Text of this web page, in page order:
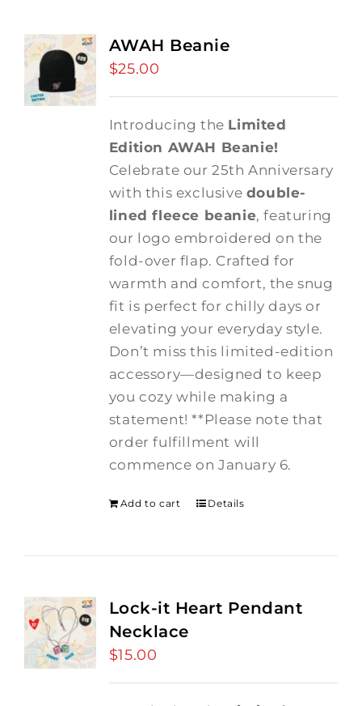
AWAH Beanie
$25.00
Introducing the Limited
Edition AWAH Beanie!
Celebrate our 25th Anniversary
with this exclusive double-
lined fleece beanie, featuring
our logo embroidered on the
fold-over flap. Crafted for
warmth and comfort, the snug
fit is perfect for chilly days or
elevating your everyday style.
Don’t miss this limited-edition
accessory—designed to keep
you cozy while making a
statement! **Please note that
order fulfillment will
commence on January 6.
Add to cart Details
Lock-it Heart Pendant
Necklace
$15.00